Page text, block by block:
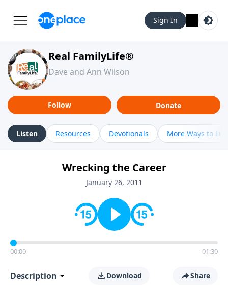
Sign In
Real FamilyLife®
Dave and Ann Wilson
Follow Donate
Listen Resources Devotionals More Ways to
Wrecking the Career
January 26, 2011
00:00 01:30
Description Download Share